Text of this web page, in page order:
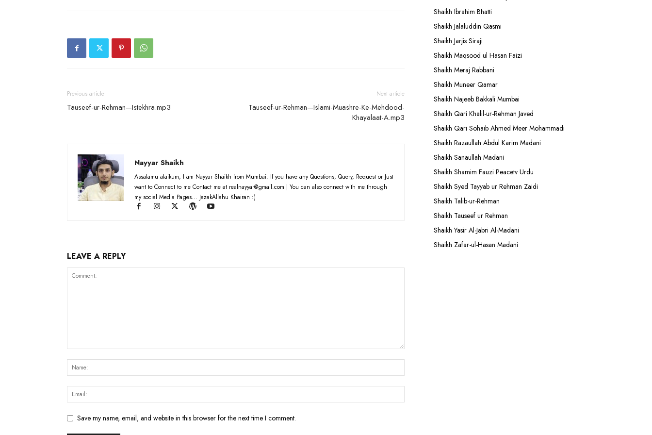
Previous article
Tauseef-ur-Rehman—Istekhra.mp3
Next article
Tauseef-ur-Rehman—Islami-Muashre-Ke-Mehdood-
Khayalaat-A.mp3
Nayyar Shaikh
Assalamu alaikum, I am Nayyar Shaikh from Mumbai. If you have any Questions, Query, Request or Just
want to Connect to me Contact me at realnayyar@gmail.com | You can also connect with me through
my social Media Pages... JazakAllahu Khairan :)
LEAVE A REPLY
Save my name, email, and website in this browser for the next time I comment.
Shaikh Ibrahim Bhatti
Shaikh Jalaluddin Qasmi
Shaikh Jarjis Siraji
Shaikh Maqsood ul Hasan Faizi
Shaikh Meraj Rabbani
Shaikh Muneer Qamar
Shaikh Najeeb Bakkali Mumbai
Shaikh Qari Khalil-ur-Rehman Javed
Shaikh Qari Sohaib Ahmed Meer Mohammadi
Shaikh Razaullah Abdul Karim Madani
Shaikh Sanaullah Madani
Shaikh Shamim Fauzi Peacetv Urdu
Shaikh Syed Tayyab ur Rehman Zaidi
Shaikh Talib-ur-Rehman
Shaikh Tauseef ur Rehman
Shaikh Yasir Al-Jabri Al-Madani
Shaikh Zafar-ul-Hasan Madani